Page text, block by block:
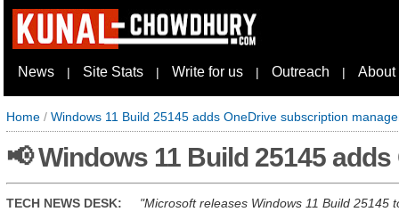
News | Site Stats | Write for us | Outreach | About
Home / Windows 11 Build 25145 adds OneDrive subscription
📢 Windows 11 Build 25145
TECH NEWS DESK:
Microsoft releases Windows 11 Build 25145